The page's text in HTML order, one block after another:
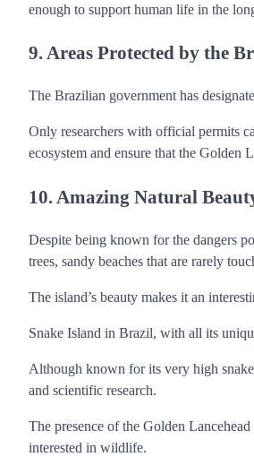
enough to support human life in the
9. Areas Protected by the
The Brazilian government has
Only researchers with official permits
ecosystem and ensure that the Golden
10. Amazing Natural
Despite being known for the dangers
trees, sandy beaches that are rarely
The island’s beauty makes it an
Snake Island in Brazil, with all its
Although known for its very high
and scientific research.
The presence of the Golden
interested in wildlife.